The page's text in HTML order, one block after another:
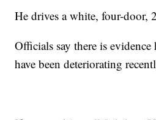
He drives a white, four-door,
Officials say there is
have been deteriorating